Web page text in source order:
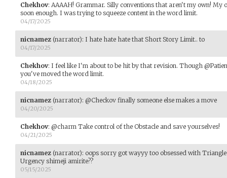
Chekhov: AAAAH! Grammar. Silly conventions that aren't my own! My
soon enough. I was trying to squeeze content in the word limit.
04/17/2025
nicnamez (narrator): I hate hate hate that Short Story Limit.. to
04/17/2025
Chekhov: I feel like I'm about to be hit by that revision. Though
you've moved the word limit.
04/18/2025
nicnamez (narrator): @Checkov finally someone else makes a move
04/20/2025
Chekhov: @charm Take control of the Obstacle and save yourselves!
04/21/2025
nicnamez (narrator): oops sorry got wayyy too obsessed with
Urgency shimeji amirite??
05/15/2025